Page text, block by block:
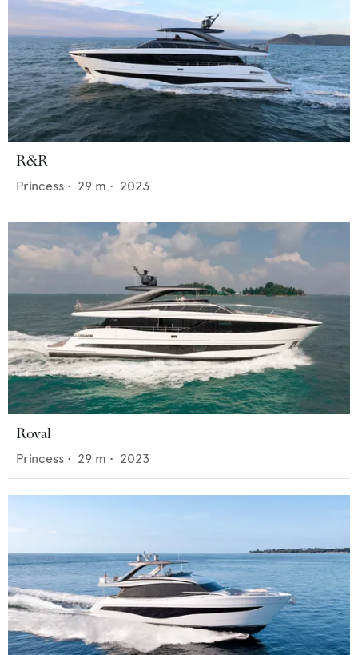
R&R
Princess • 29 m • 2023
Roval
Princess • 29 m • 2023